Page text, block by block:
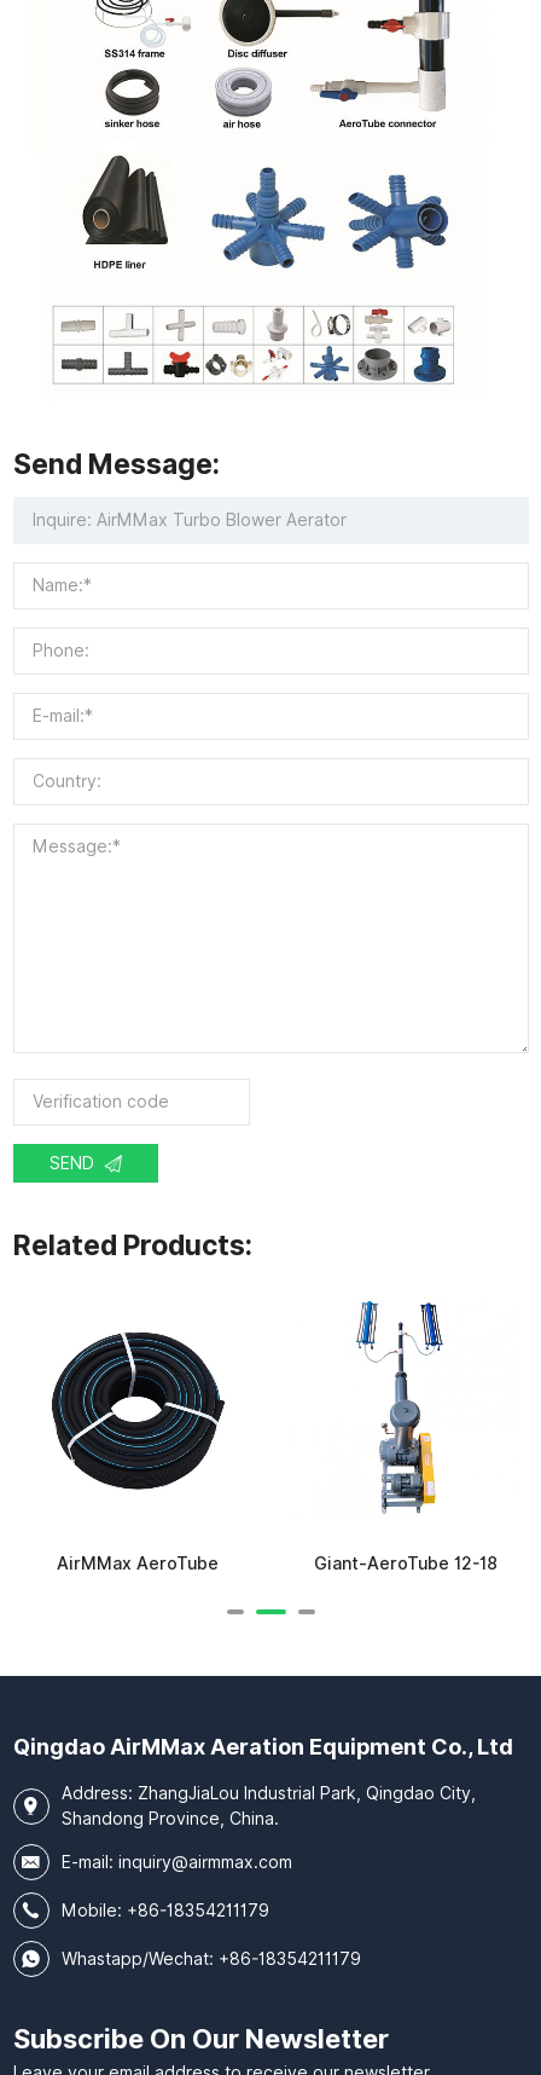
Send Message:
SEND
Related Products:
AirMMax AeroTube Giant-AeroTube 12-18
Qingdao AirMMax Aeration Equipment Co., Ltd
Address: ZhangJiaLou Industrial Park, Qingdao City,
Shandong Province, China.
E-mail: inquiry@airmmax.com
Mobile: +86-18354211179
Whastapp/Wechat: +86-18354211179
Subscribe On Our Newsletter